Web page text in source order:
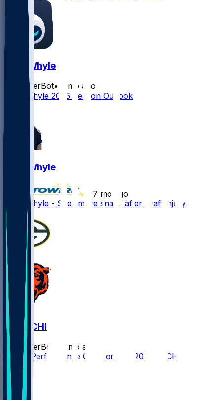
Josh Whyle
SleeperBot•
2 mo ago
Josh Whyle 2026 Season Outlook
Josh Whyle
7 mo ago
Josh Whyle - Sees more snaps after Kraft injury
GB @ CHI
SleeperBot
7 mo ago
Player Performance Chat for 1/10/2026 vs CHI